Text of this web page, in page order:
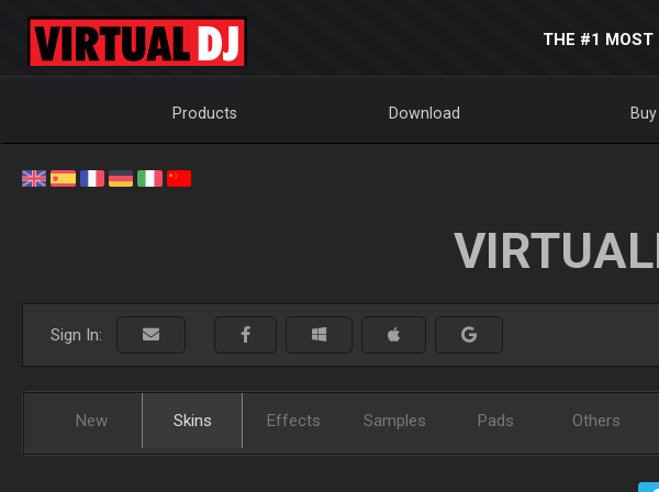
THE #1 MOST
Products Download Buy
Sign In:
New Skins Effects Samples Pads Others